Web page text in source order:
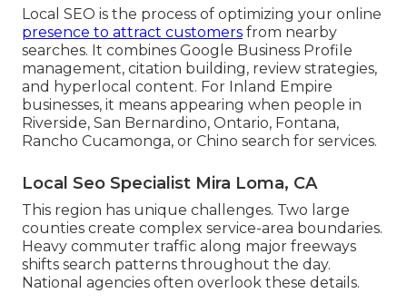
Local SEO is the process of optimizing your online
presence to attract customers from nearby
searches. It combines Google Business Profile
management, citation building, review strategies,
and hyperlocal content. For Inland Empire
businesses, it means appearing when people in
Riverside, San Bernardino, Ontario, Fontana,
Rancho Cucamonga, or Chino search for services.
Local Seo Specialist Mira Loma, CA
This region has unique challenges. Two large
counties create complex service-area boundaries.
Heavy commuter traffic along major freeways
shifts search patterns throughout the day.
National agencies often overlook these details.